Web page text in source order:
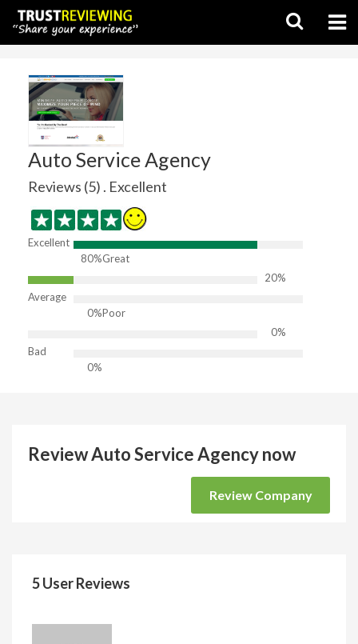
Auto Service Agency
Reviews (5) . Excellent
Excellent
80%Great
20%
Average
0%Poor
0%
Bad
0%
Review Auto Service Agency now
Review Company
5 User Reviews